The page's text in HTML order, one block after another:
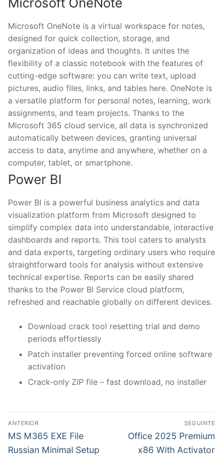
Microsoft OneNote is a virtual workspace for notes,
designed for quick collection, storage, and
organization of ideas and thoughts. It unites the
flexibility of a classic notebook with the features of
cutting-edge software: you can write text, upload
pictures, audio files, links, and tables here. OneNote is
a versatile platform for personal notes, learning, work
assignments, and team projects. Thanks to the
Microsoft 365 cloud service, all data is synchronized
automatically between devices, granting universal
access to data, anytime and anywhere, whether on a
computer, tablet, or smartphone.
Power BI
Power BI is a powerful business analytics and data
visualization platform from Microsoft designed to
simplify complex data into understandable, interactive
dashboards and reports. This tool caters to analysts
and data experts, targeting ordinary users who require
straightforward tools for analysis without extensive
technical expertise. Reports can be easily shared
thanks to the Power BI Service cloud platform,
refreshed and reachable globally on different devices.
Download crack tool resetting trial and demo
periods effortlessly
Patch installer preventing forced online software
activation
Crack-only ZIP file – fast download, no installer
N
a
ANTERIOR
P
r
MS M365 EXE File
Russian Minimal Setup
SEGUINTE
N
Office 2025 Premium
x86 With Activator